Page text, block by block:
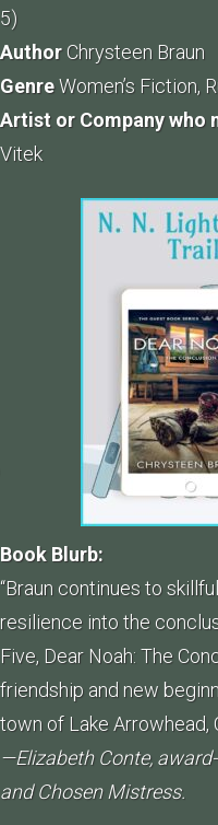
5)
Author Chrysteen Braun
GenreWomen’s Fiction,
Artist or Company who
Vitek
Book Blurb:
“Braun continues to
resilience into the
Five, Dear Noah: The
friendship and new
town of Lake Arrowhead,
—Elizabeth Conte,
and Chosen Mistress.